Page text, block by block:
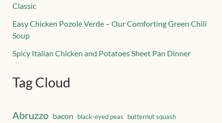
Classic
Easy Chicken Pozole Verde – Our Comforting Green Chili
Soup
Spicy Italian Chicken and Potatoes Sheet Pan Dinner
Tag Cloud
Abruzzo bacon black-eyed peas butternut squash